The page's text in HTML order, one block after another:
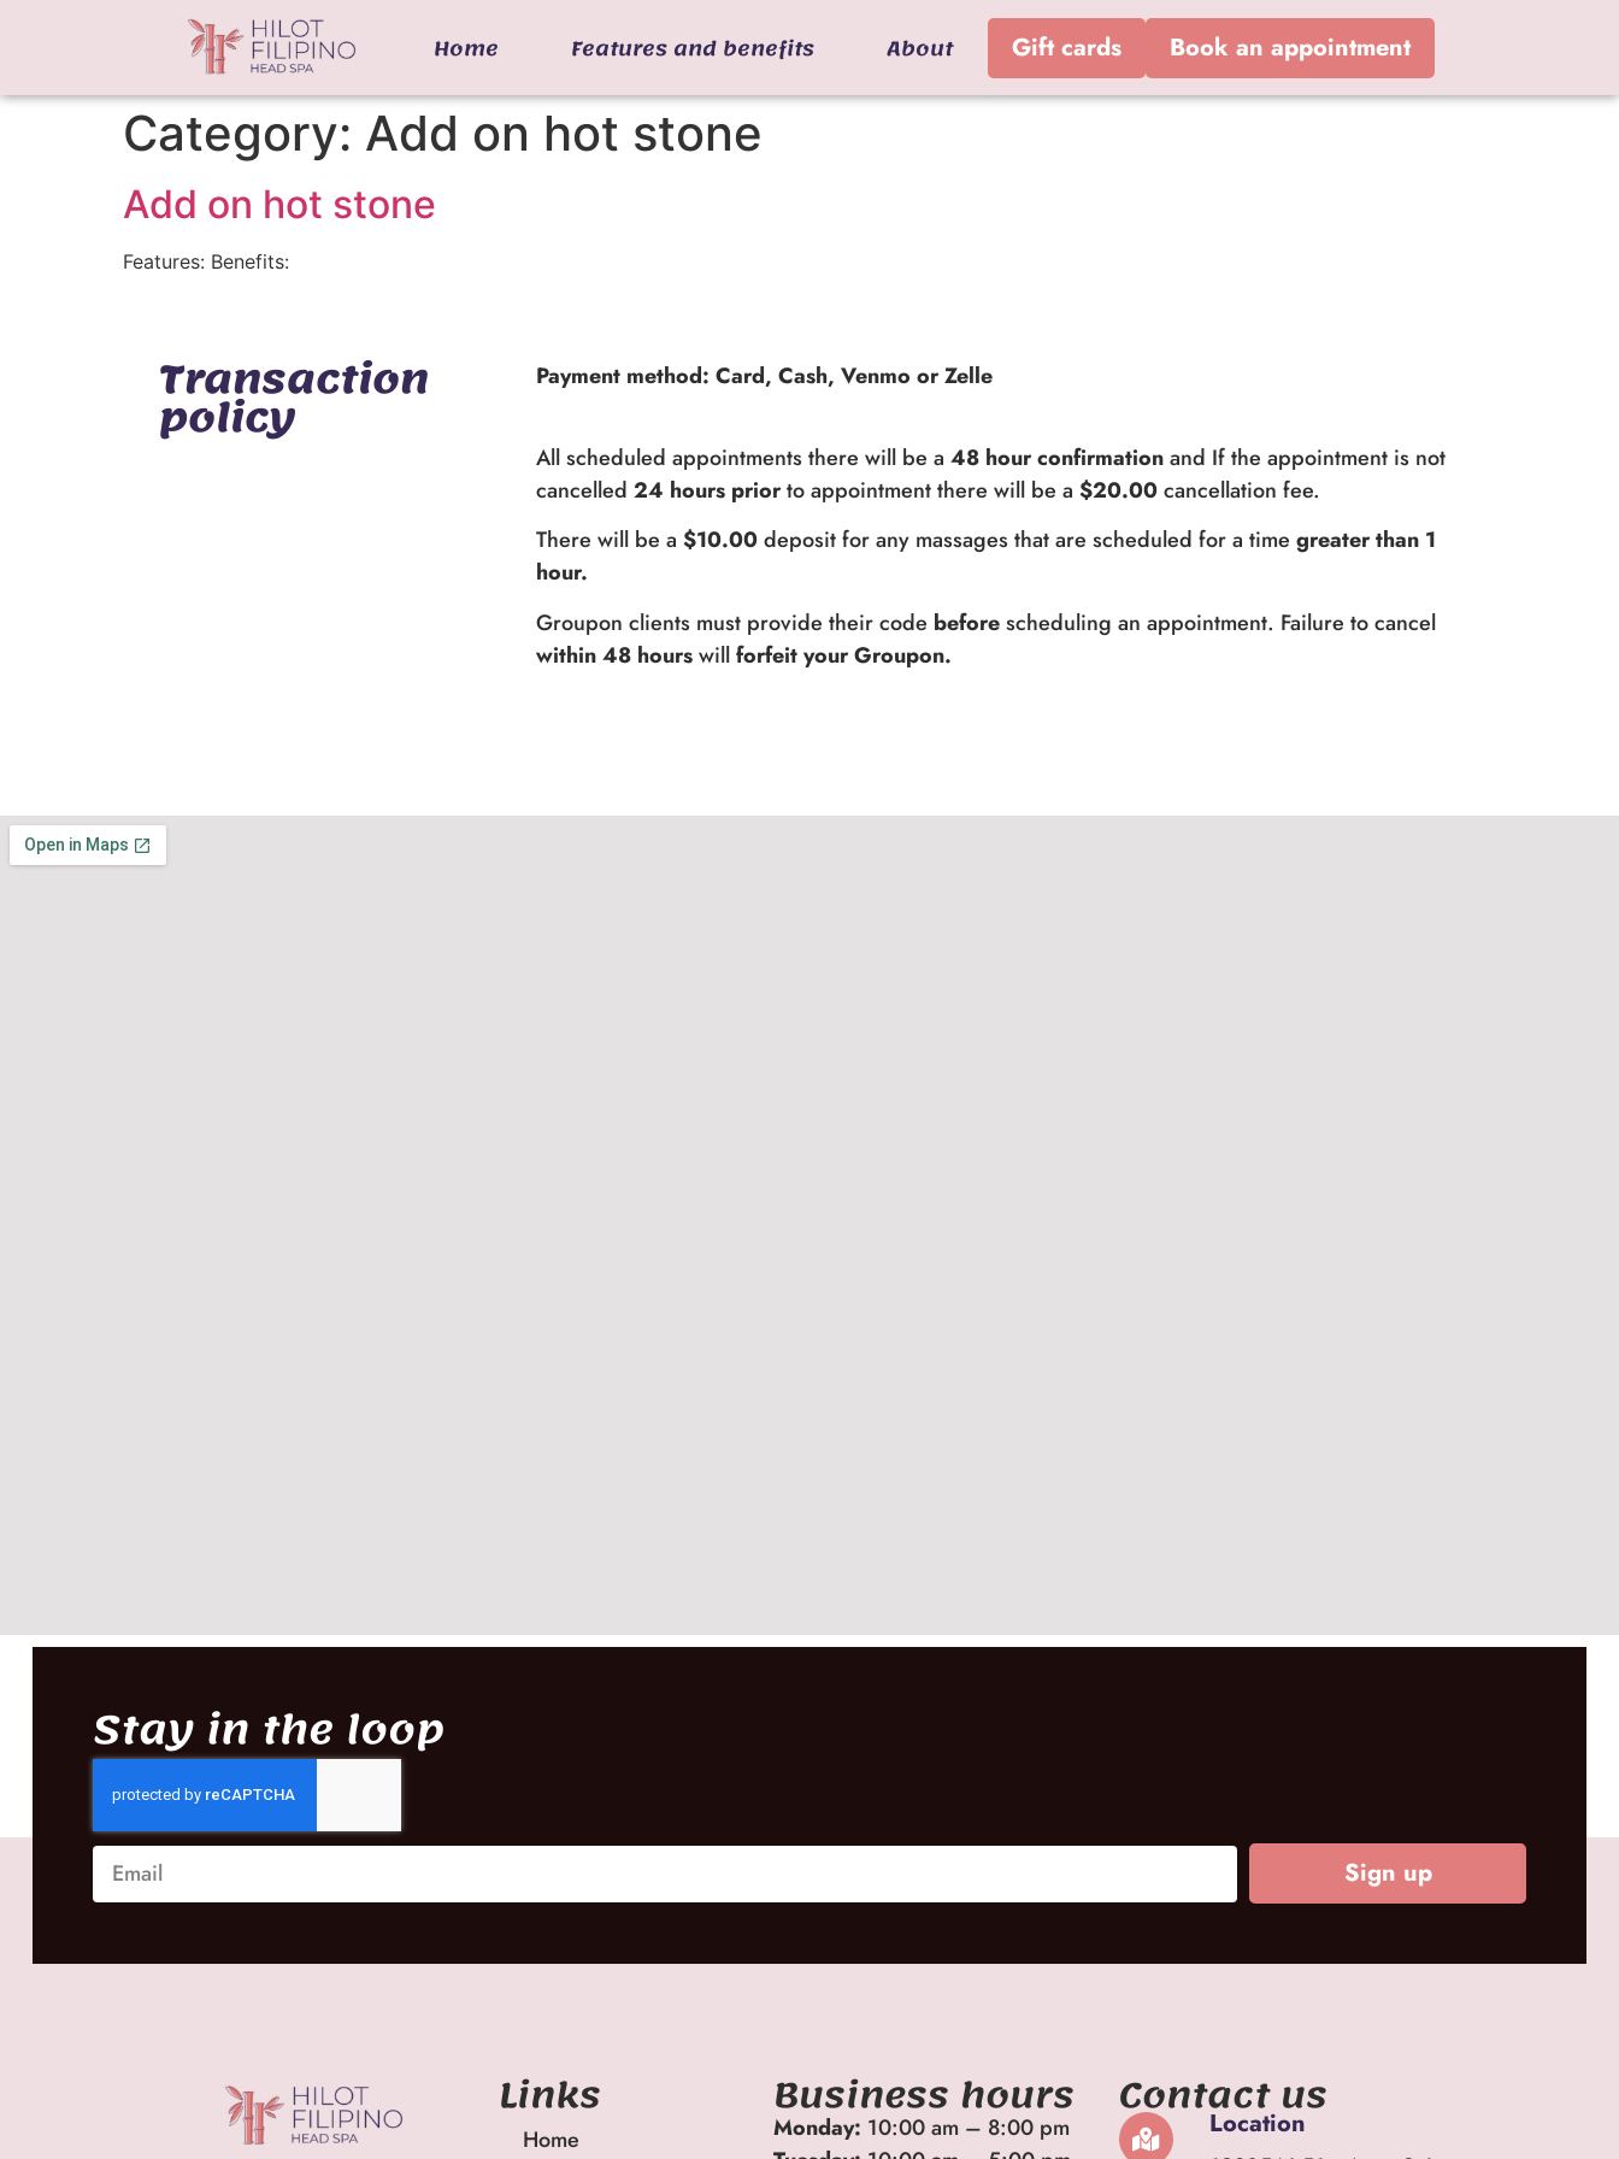
Home Features and benefits About Gift cards Book an appointment
Category: Add on hot stone
Add on hot stone
Features: Benefits:
Transaction
policy
Payment method: Card, Cash, Venmo or Zelle
All scheduled appointments there will be a48 hour confirmationand If the appointment is not
cancelled24 hours priorto appointment there will be a$20.00cancellation fee.
There will be a$10.00deposit for any massages that are scheduled for a timegreater than 1
hour.
Groupon clients must provide their code beforescheduling an appointment. Failure to cancel
within 48 hourswillforfeit your Groupon.
Stay in the loop
Sign up
Links
Home
Business hours
Monday: 10:00 am – 8:00 pm
Contact us
Location